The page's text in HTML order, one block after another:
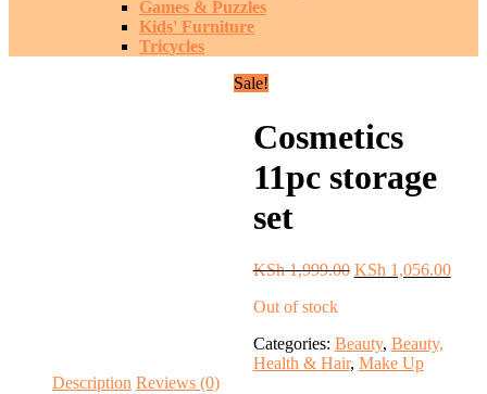
Games & Puzzles
Kids' Furniture
Tricycles
Sale!
Cosmetics
11pc storage
set
KSh1,999.00 Original
KSh 1,056.00
Out of stock
Categories: Beauty, Beauty,
Health & Hair, Make Up
Description Reviews (0)